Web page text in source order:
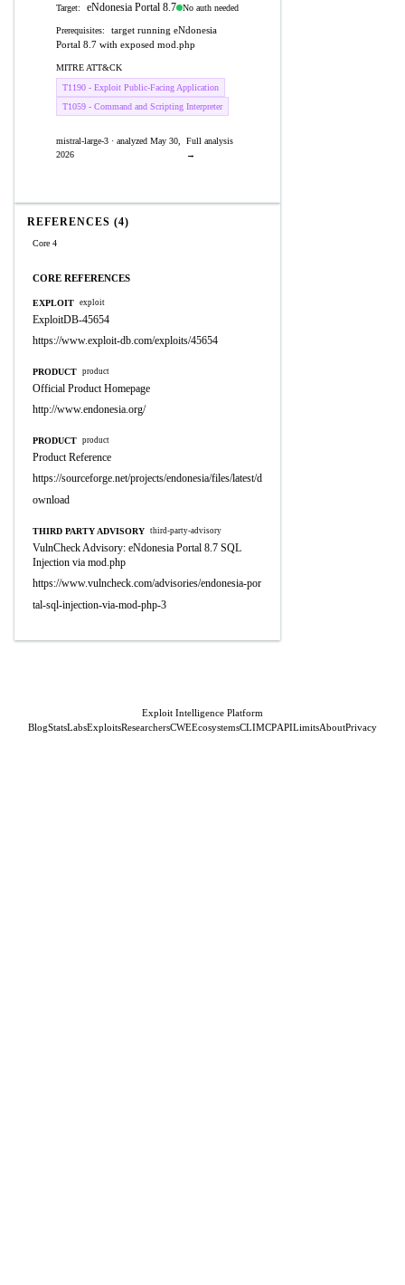
Target: eNdonesia Portal 8.7 No auth needed
Prerequisites:
target running eNdonesia
Portal 8.7 with exposed mod.php
MITRE ATT&CK
T1190 - Exploit Public-Facing Application
T1059 - Command and Scripting Interpreter
mistral-large-3 · analyzed May 30,
2026
Full analysis
→
REFERENCES (4)
Core 4
CORE REFERENCES
EXPLOIT exploit
ExploitDB-45654
https://www.exploit-db.com/exploits/45654
PRODUCT product
Official Product Homepage
http://www.endonesia.org/
PRODUCT product
Product Reference
https://sourceforge.net/projects/endonesia/files/latest/d
ownload
THIRD PARTY ADVISORY third-party-advisory
VulnCheck Advisory: eNdonesia Portal 8.7 SQL
Injection via mod.php
https://www.vulncheck.com/advisories/endonesia-por
tal-sql-injection-via-mod-php-3
Exploit Intelligence Platform
BlogStatsLabsExploitsResearchersCWEEcosystemsCLIMCPAPILimitsAboutPrivacy